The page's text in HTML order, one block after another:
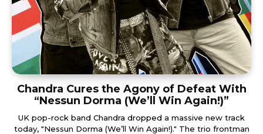
Chandra Cures the Agony of Defeat With
“Nessun Dorma (We’ll Win Again!)”
UK pop-rock band Chandra dropped a massive new track
today, "Nessun Dorma (We’ll Win Again!)." The trio frontman